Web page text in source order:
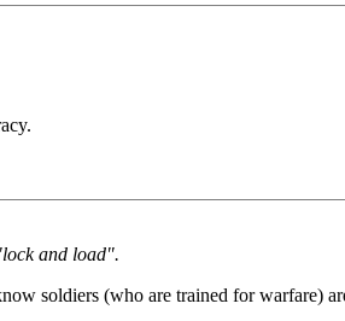
and load".
soldiers (who are trained for warfare)